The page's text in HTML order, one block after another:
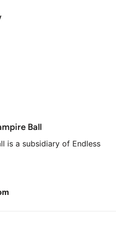
Ball
is a subsidiary of Endless